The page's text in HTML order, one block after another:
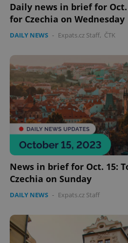
Daily news in brief for
for Czechia on Wednesday
DAILY NEWS - Expats.cz Staff, ČTK
News in brief for Oct. 15:
Czechia on Sunday
DAILY NEWS - Expats.cz Staff